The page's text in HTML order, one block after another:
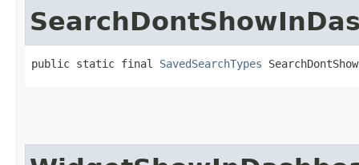
public static final SavedSearchTypes